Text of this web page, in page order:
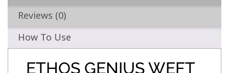
Reviews (0)
How To Use
ETHOS GENIUS WEFT